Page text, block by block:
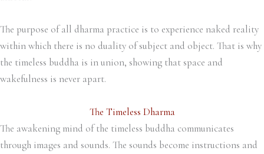
The purpose of all dharma practice is to experience naked reality
within which there is no duality of subject and object. That is why
the timeless buddha is in union, showing that space and
wakefulness is never apart.
The Timeless Dharma
The awakening mind of the timeless buddha communicates
through images and sounds. The sounds become instructions and